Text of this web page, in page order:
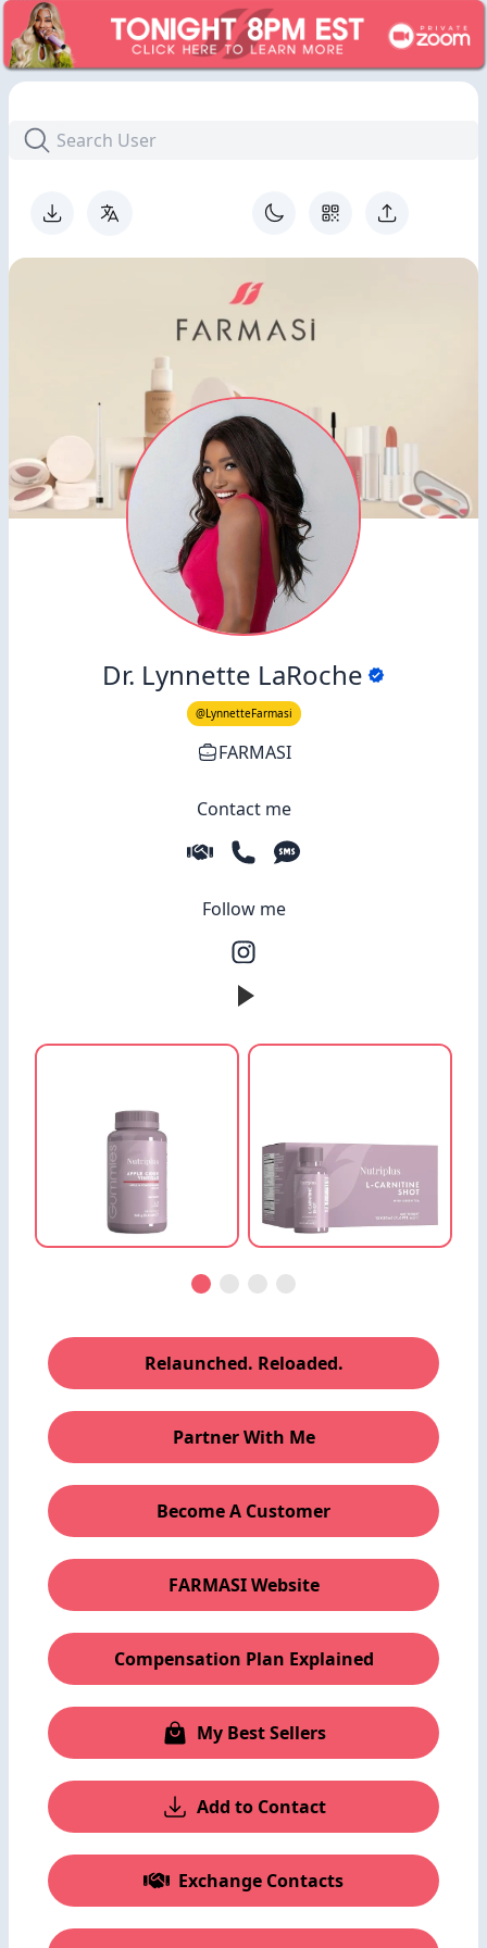
Dr. Lynnette LaRoche
@LynnetteFarmasi
FARMASI
Contact me
Follow me
Relaunched. Reloaded.
Partner With Me
Become A Customer
FARMASI Website
Compensation Plan Explained
My Best Sellers
Add to Contact
Exchange Contacts